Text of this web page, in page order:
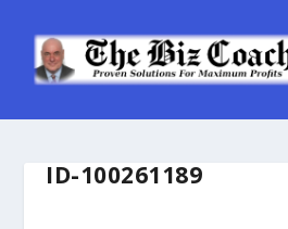
ID-100261189